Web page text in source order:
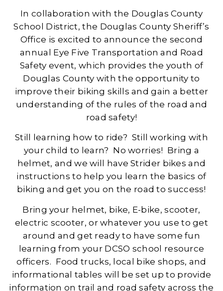
In collaboration with the Douglas County
School District, the Douglas County Sheriff’s
Office is excited to announce the second
annual Eye Five Transportation and Road
Safety event, which provides the youth of
Douglas County with the opportunity to
improve their biking skills and gain a better
understanding of the rules of the road and
road safety!
Still learning how to ride? Still working with
your child to learn? No worries! Bring a
helmet, and we will have Strider bikes and
instructions to help you learn the basics of
biking and get you on the road to success!
Bring your helmet, bike, E-bike, scooter,
electric scooter, or whatever you use to get
around and get ready to have some fun
learning from your DCSO school resource
officers. Food trucks, local bike shops, and
informational tables will be set up to provide
information on trail and road safety across the